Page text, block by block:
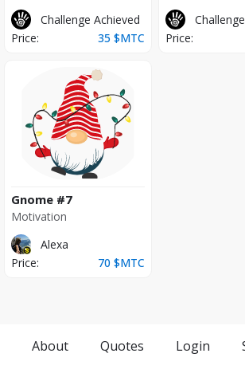
Challenge Achieved
Price:
35 $MTC
Price:
Gnome#7
Motivation
Alexa
Price:
70 $MTC
About Quotes Login